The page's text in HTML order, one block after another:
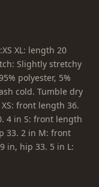
XL: length 20
Slightly stretchy
polyester, 5%
cold. Tumble dry
front length 36.
4 in S: front length
33. 2 in M: front
in, hip 33. 5 in L: